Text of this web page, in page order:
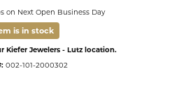
on Next Open Business Day
is in stock
Kiefer Jewelers - Lutz location.
002-101-2000302